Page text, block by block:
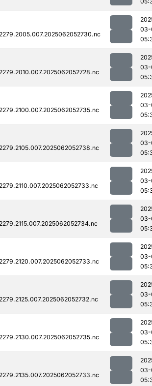
03-
03-
03-
03-
03-
03-
03-
03-
03-
03-